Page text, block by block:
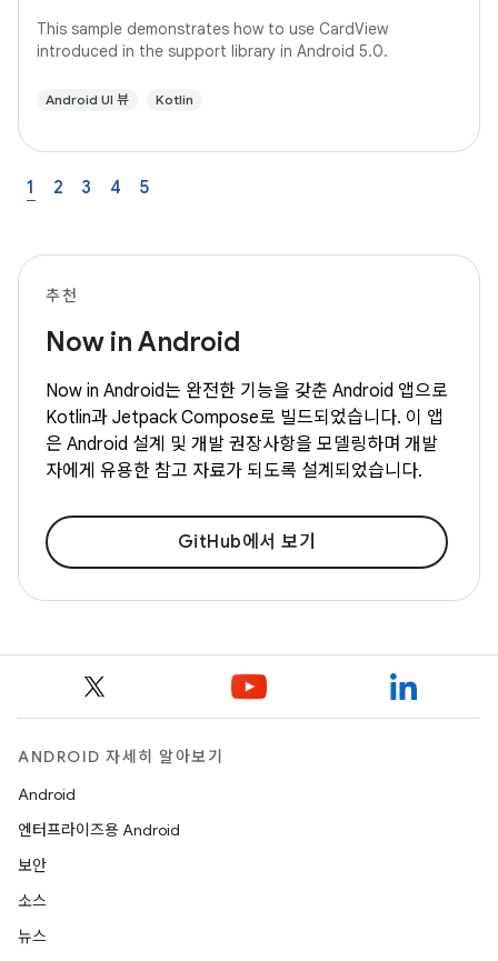
This sample demonstrates how to use CardView
introduced in the support library in Android 5.0.
Android UI 뷰 Kotlin
1 2 3 4 5
추천
Now in Android
Now in Android는 완전한 기능을 갖춘 Android 앱으로
Kotlin과 Jetpack Compose로 빌드되었습니다. 이 앱
은 Android 설계 및 개발 권장사항을 모델링하며 개발
자에게 유용한 참고 자료가 되도록 설계되었습니다.
GitHub에서 보기
ANDROID 자세히 알아보기
Android
엔터프라이즈용 Android
보안
소스
뉴스